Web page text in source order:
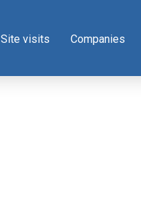
Site visits Companies